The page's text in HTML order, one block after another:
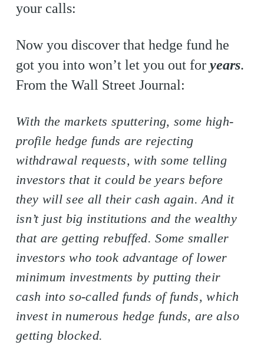
your calls:
Now you discover that hedge fund he
got you into won’t let you out for years.
From the Wall Street Journal:
With the markets sputtering, some high-
profile hedge funds are rejecting
withdrawal requests, with some telling
investors that it could be years before
they will see all their cash again. And it
isn’t just big institutions and the wealthy
that are getting rebuffed. Some smaller
investors who took advantage of lower
minimum investments by putting their
cash into so-called funds of funds, which
invest in numerous hedge funds, are also
getting blocked.